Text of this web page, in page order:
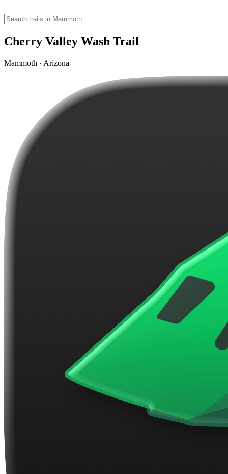
Cherry Valley Wash Trail
Mammoth · Arizona